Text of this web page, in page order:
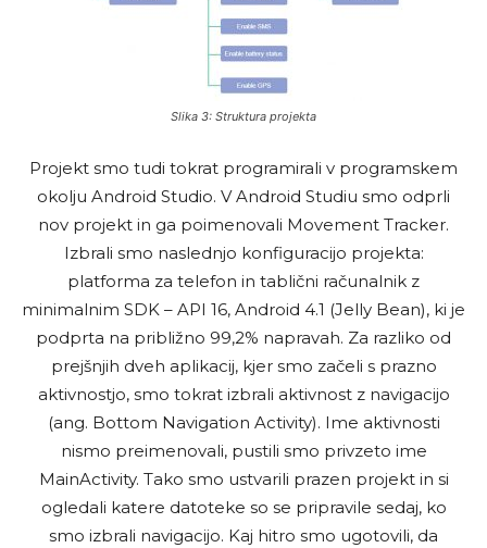
Slika 3: Struktura projekta
Projekt smo tudi tokrat programirali v programskem
okolju Android Studio. V Android Studiu smo odprli
nov projekt in ga poimenovali Movement Tracker.
Izbrali smo naslednjo konfiguracijo projekta:
platforma za telefon in tablični računalnik z
minimalnim SDK – API 16, Android 4.1 (Jelly Bean), ki je
podprta na približno 99,2% napravah. Za razliko od
prejšnjih dveh aplikacij, kjer smo začeli s prazno
aktivnostjo, smo tokrat izbrali aktivnost z navigacijo
(ang. Bottom Navigation Activity). Ime aktivnosti
nismo preimenovali, pustili smo privzeto ime
MainActivity. Tako smo ustvarili prazen projekt in si
ogledali katere datoteke so se pripravile sedaj, ko
smo izbrali navigacijo. Kaj hitro smo ugotovili, da